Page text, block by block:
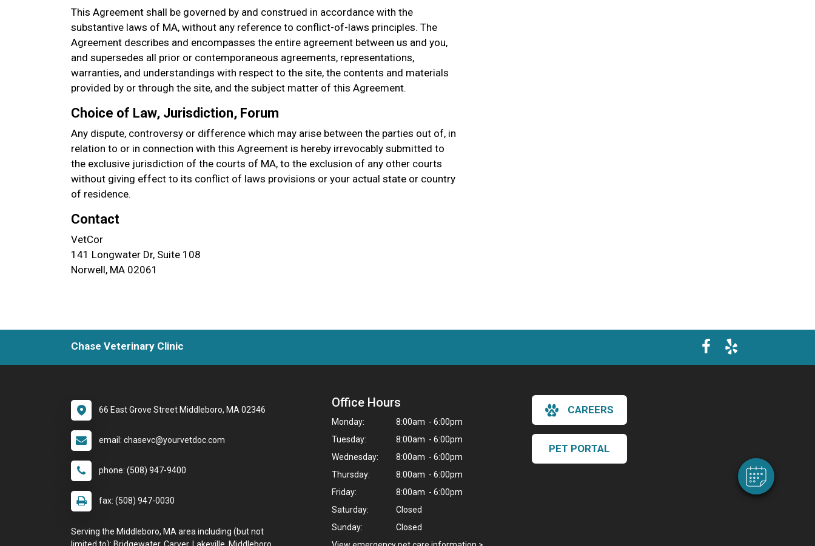
Hi! Click me to book an appointment
This Agreement shall be governed by and construed in accordance with the
substantive laws of MA, without any reference to conflict-of-laws principles. The
Agreement describes and encompasses the entire agreement between us and you,
and supersedes all prior or contemporaneous agreements, representations,
warranties, and understandings with respect to the site, the contents and materials
provided by or through the site, and the subject matter of this Agreement.
Choice of Law, Jurisdiction, Forum
Any dispute, controversy or difference which may arise between the parties out of, in
relation to or in connection with this Agreement is hereby irrevocably submitted to
the exclusive jurisdiction of the courts of MA, to the exclusion of any other courts
without giving effect to its conflict of laws provisions or your actual state or country
of residence.
Contact
VetCor
141 Longwater Dr, Suite 108
Norwell, MA 02061
Chase Veterinary Clinic
66 East Grove Street Middleboro, MA 02346
email: chasevc@yourvetdoc.com
phone: (508) 947-9400
fax: (508) 947-0030
Serving the Middleboro, MA area including (but not
Office Hours
Monday:
8:00am - 6:00pm
Tuesday:
8:00am - 6:00pm
Wednesday:
8:00am - 6:00pm
Thursday:
8:00am - 6:00pm
Friday:
8:00am - 6:00pm
Saturday:
Closed
Sunday:
Closed
CAREERS
PET PORTAL